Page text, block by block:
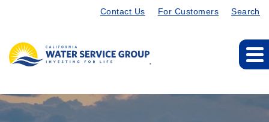
Contact Us For Customers Search